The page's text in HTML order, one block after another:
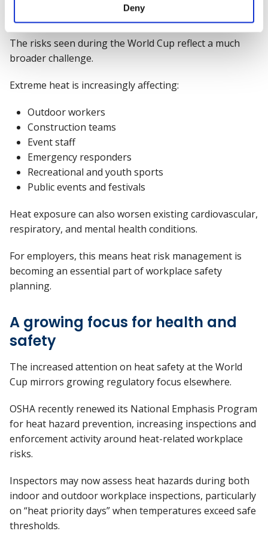
Deny
temperatures
The risks seen during the World Cup reflect a much
broader challenge.
Extreme heat is increasingly affecting:
Outdoor workers
Construction teams
Event staff
Emergency responders
Recreational and youth sports
Public events and festivals
Heat exposure can also worsen existing cardiovascular,
respiratory, and mental health conditions.
For employers, this means heat risk management is
becoming an essential part of workplace safety
planning.
A growing focus for health and
safety
The increased attention on heat safety at the World
Cup mirrors growing regulatory focus elsewhere.
OSHA recently renewed its National Emphasis Program
for heat hazard prevention, increasing inspections and
enforcement activity around heat-related workplace
risks.
Inspectors may now assess heat hazards during both
indoor and outdoor workplace inspections, particularly
on “heat priority days” when temperatures exceed safe
thresholds.